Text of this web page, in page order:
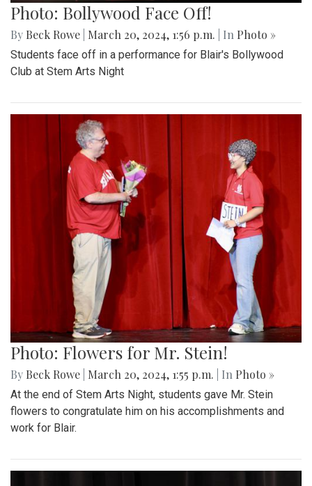
Photo: Bollywood Face Off!
By Beck Rowe March 20, 2024, 1:56 p.m. | In Photo »
Students face off in a performance for Blair's Bollywood
Club at Stem Arts Night
Photo: Flowers for Mr. Stein!
By Beck Rowe March 20, 2024, 1:55 p.m. | In Photo »
At the end of Stem Arts Night, students gave Mr. Stein
flowers to congratulate him on his accomplishments and
work for Blair.